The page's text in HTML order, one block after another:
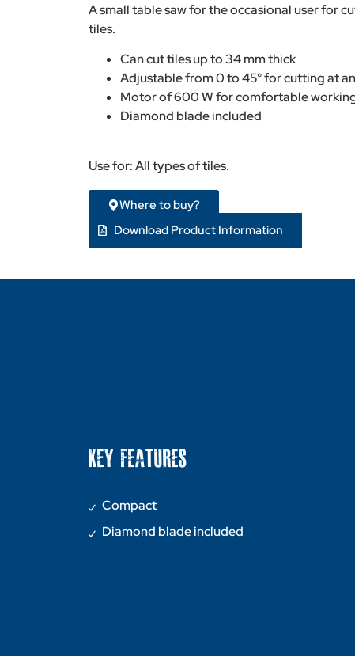
A small table saw for the occasional user for
tiles.
Can cut tiles up to 34 mm thick
Adjustable from 0 to 45° for cutting at
Motor of 600 W for comfortable
Diamond blade included
Use for: All types of tiles.
Where to buy?
Download Product Information
KEY FEATURES
Compact
Diamond blade included